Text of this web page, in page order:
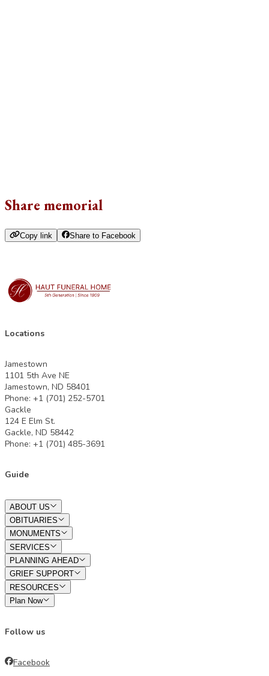
Share memorial
Copy link Share to Facebook
Locations
Jamestown
1101 5th Ave NE
Jamestown, ND 58401
Phone: +1 (701) 252-5701
Gackle
124 E Elm St.
Gackle, ND 58442
Phone: +1 (701) 485-3691
Guide
ABOUT US
OBITUARIES
MONUMENTS
SERVICES
PLANNING AHEAD
GRIEF SUPPORT
RESOURCES
Plan Now
Follow us
Facebook